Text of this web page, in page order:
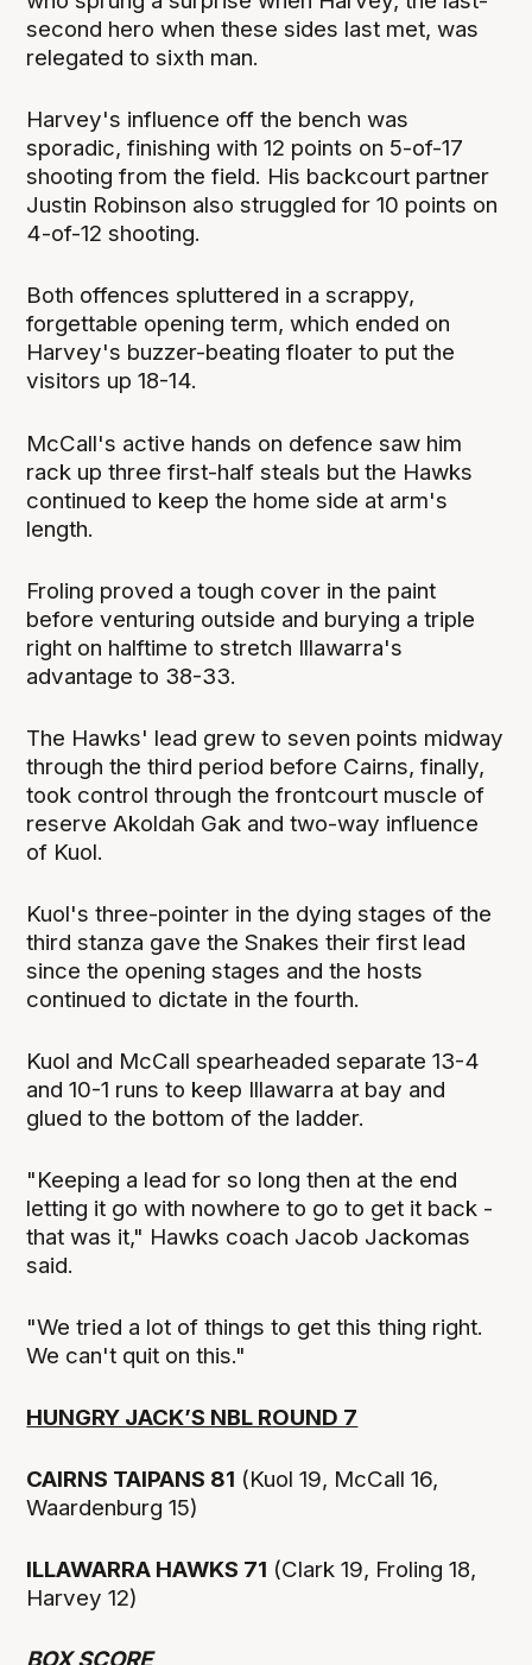
second hero when these sides last met, was
relegated to sixth man.
Harvey's influence off the bench was
sporadic, finishing with 12 points on 5-of-17
shooting from the field. His backcourt partner
Justin Robinson also struggled for 10 points on
4-of-12 shooting.
Both offences spluttered in a scrappy,
forgettable opening term, which ended on
Harvey's buzzer-beating floater to put the
visitors up 18-14.
McCall's active hands on defence saw him
rack up three first-half steals but the Hawks
continued to keep the home side at arm's
length.
Froling proved a tough cover in the paint
before venturing outside and burying a triple
right on halftime to stretch Illawarra's
advantage to 38-33.
The Hawks' lead grew to seven points midway
through the third period before Cairns, finally,
took control through the frontcourt muscle of
reserve Akoldah Gak and two-way influence
of Kuol.
Kuol's three-pointer in the dying stages of the
third stanza gave the Snakes their first lead
since the opening stages and the hosts
continued to dictate in the fourth.
Kuol and McCall spearheaded separate 13-4
and 10-1 runs to keep Illawarra at bay and
glued to the bottom of the ladder.
"Keeping a lead for so long then at the end
letting it go with nowhere to go to get it back -
that was it," Hawks coach Jacob Jackomas
said.
"We tried a lot of things to get this thing right.
We can't quit on this."
HUNGRY JACK’S NBL ROUND 7
CAIRNS TAIPANS 81 (Kuol 19, McCall 16,
Waardenburg 15)
ILLAWARRA HAWKS 71 (Clark 19, Froling 18,
Harvey 12)